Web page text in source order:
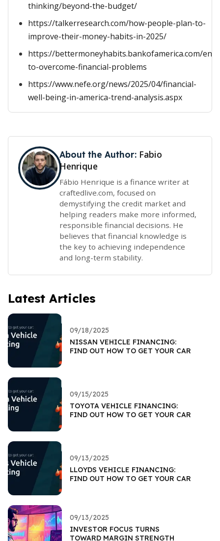
thinking/beyond-the-budget/
https://talkerresearch.com/how-people-plan-to-
improve-their-money-habits-in-2025/
https://bettermoneyhabits.bankofamerica.com/en/
to-overcome-financial-problems
https://www.nefe.org/news/2025/04/financial-
well-being-in-america-trend-analysis.aspx
About the Author: Fabio
Henrique
Fábio Henrique is a finance writer at
craftedlive.com, focused on
demystifying the credit market and
helping readers make more informed,
responsible financial decisions. He
believes that financial knowledge is
the key to achieving independence
and long-term stability.
Latest Articles
09/18/2025
NISSAN VEHICLE FINANCING:
FIND OUT HOW TO GET YOUR CAR
09/15/2025
TOYOTA VEHICLE FINANCING:
FIND OUT HOW TO GET YOUR CAR
09/13/2025
LLOYDS VEHICLE FINANCING:
FIND OUT HOW TO GET YOUR CAR
09/13/2025
INVESTOR FOCUS TURNS
TOWARD MARGIN STRENGTH